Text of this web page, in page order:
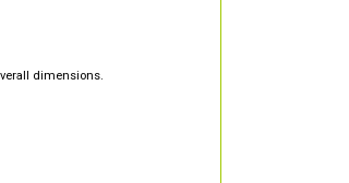
dimensions.